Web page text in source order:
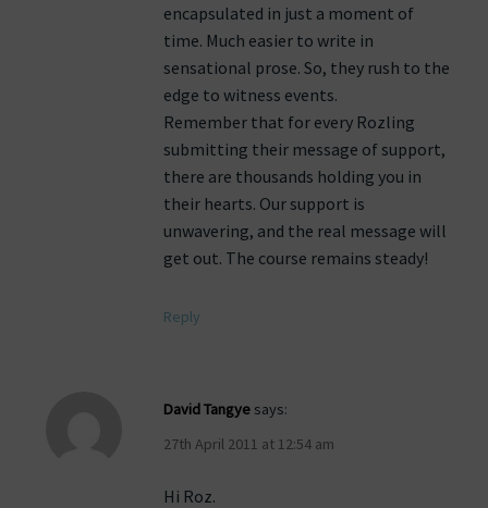
encapsulated in just a moment of
time. Much easier to write in
sensational prose. So, they rush to the
edge to witness events.
Remember that for every Rozling
submitting their message of support,
there are thousands holding you in
their hearts. Our support is
unwavering, and the real message will
get out. The course remains steady!
Reply
David Tangye says:
27th April 2011 at 12:54 am
Hi Roz.